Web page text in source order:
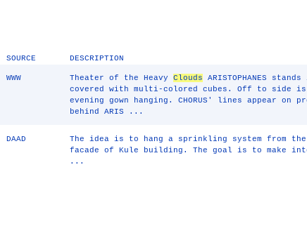
SOURCE DESCRIPTION
WWW Theater of the HeavyClouds
ARISTOPHANES
covered with multi-colored cubes. Off to side
evening gown hanging. CHORUS' lines appear
behind ARIS ...
DAAD
The idea is to hang a sprinkling system from
facade of Kule building. The goal is to make
...